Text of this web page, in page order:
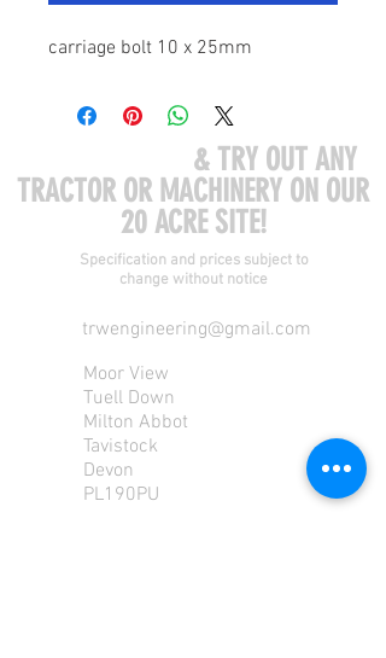
carriage bolt 10 x 25mm
& TRY OUT ANY
TRACTOR OR MACHINERY ON OUR
20 ACRE SITE!
Specification and prices subject to
change without notice
trwengineering@gmail.com
Moor View
Tuell Down
Milton Abbot
Tavistock
Devon
PL190PU